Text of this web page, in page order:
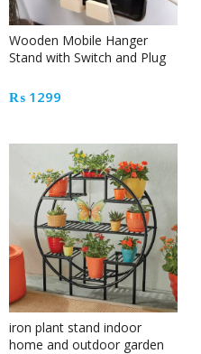
Wooden Mobile Hanger
Stand with Switch and Plug
₨ 1299
iron plant stand indoor
home and outdoor garden